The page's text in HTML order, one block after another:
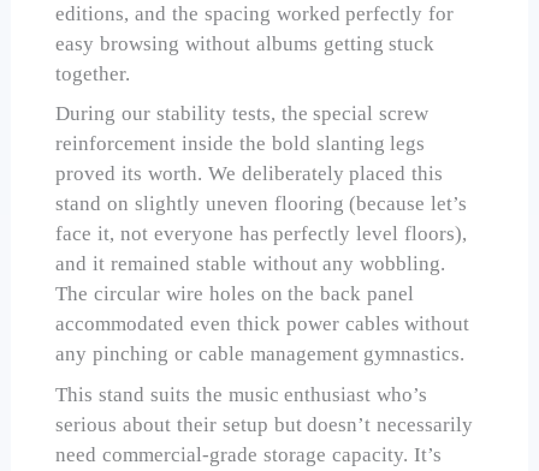
editions, and the spacing worked perfectly for
easy browsing without albums getting stuck
together.
During our stability tests, the special screw
reinforcement inside the bold slanting legs
proved its worth. We deliberately placed this
stand on slightly uneven flooring (because let’s
face it, not everyone has perfectly level floors),
and it remained stable without any wobbling.
The circular wire holes on the back panel
accommodated even thick power cables without
any pinching or cable management gymnastics.
This stand suits the music enthusiast who’s
serious about their setup but doesn’t necessarily
need commercial-grade storage capacity. It’s